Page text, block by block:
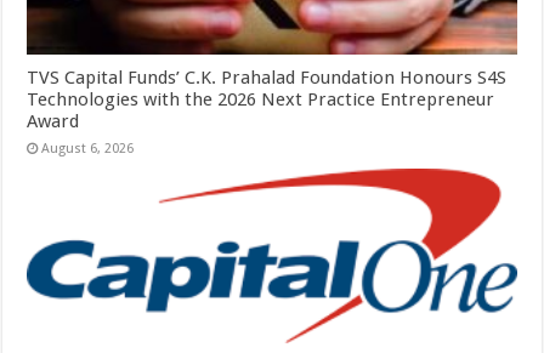
TVS Capital Funds’ C.K. Prahalad Foundation Honours S4S
Technologies with the 2026 Next Practice Entrepreneur
Award
August 6, 2026